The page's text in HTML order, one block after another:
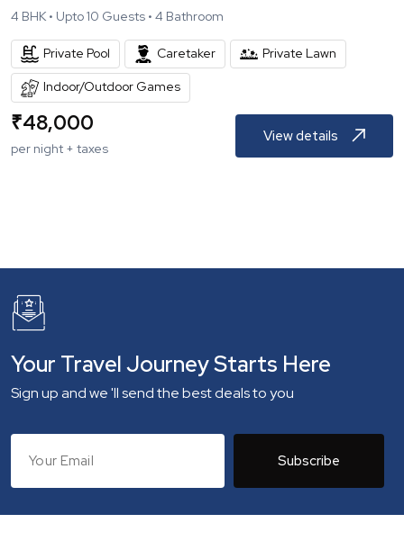
4 BHK • Upto10 Guests • 4 Bathroom
Private Pool Caretaker Private Lawn
Indoor/Outdoor Games
₹48,000
per night + taxes
View details
Your Travel Journey Starts Here
Sign up and we 'll send the best deals to you
Subscribe